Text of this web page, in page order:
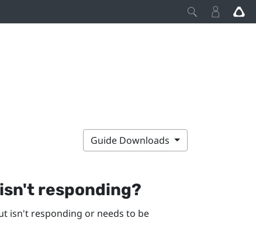
Guide Downloads
responding?
isn't responding or needs to be